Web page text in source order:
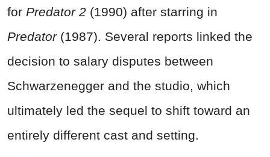
for Predator 2 (1990) after starring in
Predator(1987). Several reports linked the
decision to salary disputes between
Schwarzenegger and the studio, which
ultimately led the sequel to shift toward an
entirely different cast and setting.